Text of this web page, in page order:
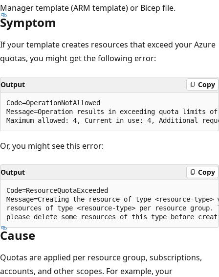
Manager template (ARM template) or Bicep file.
Symptom
If your template creates resources that exceed your Azure
quotas, you might get the following error:
Output Copy
Code=OperationNotAllowed
Message=Operation results in exceeding quota limits
Or, you might see this error:
Output Copy
Code=ResourceQuotaExceeded
Message=Creating the resource of type <resource-type>
resources of type <resource-type> per resource group.
Cause
Quotas are applied per resource group, subscriptions,
accounts, and other scopes. For example, your